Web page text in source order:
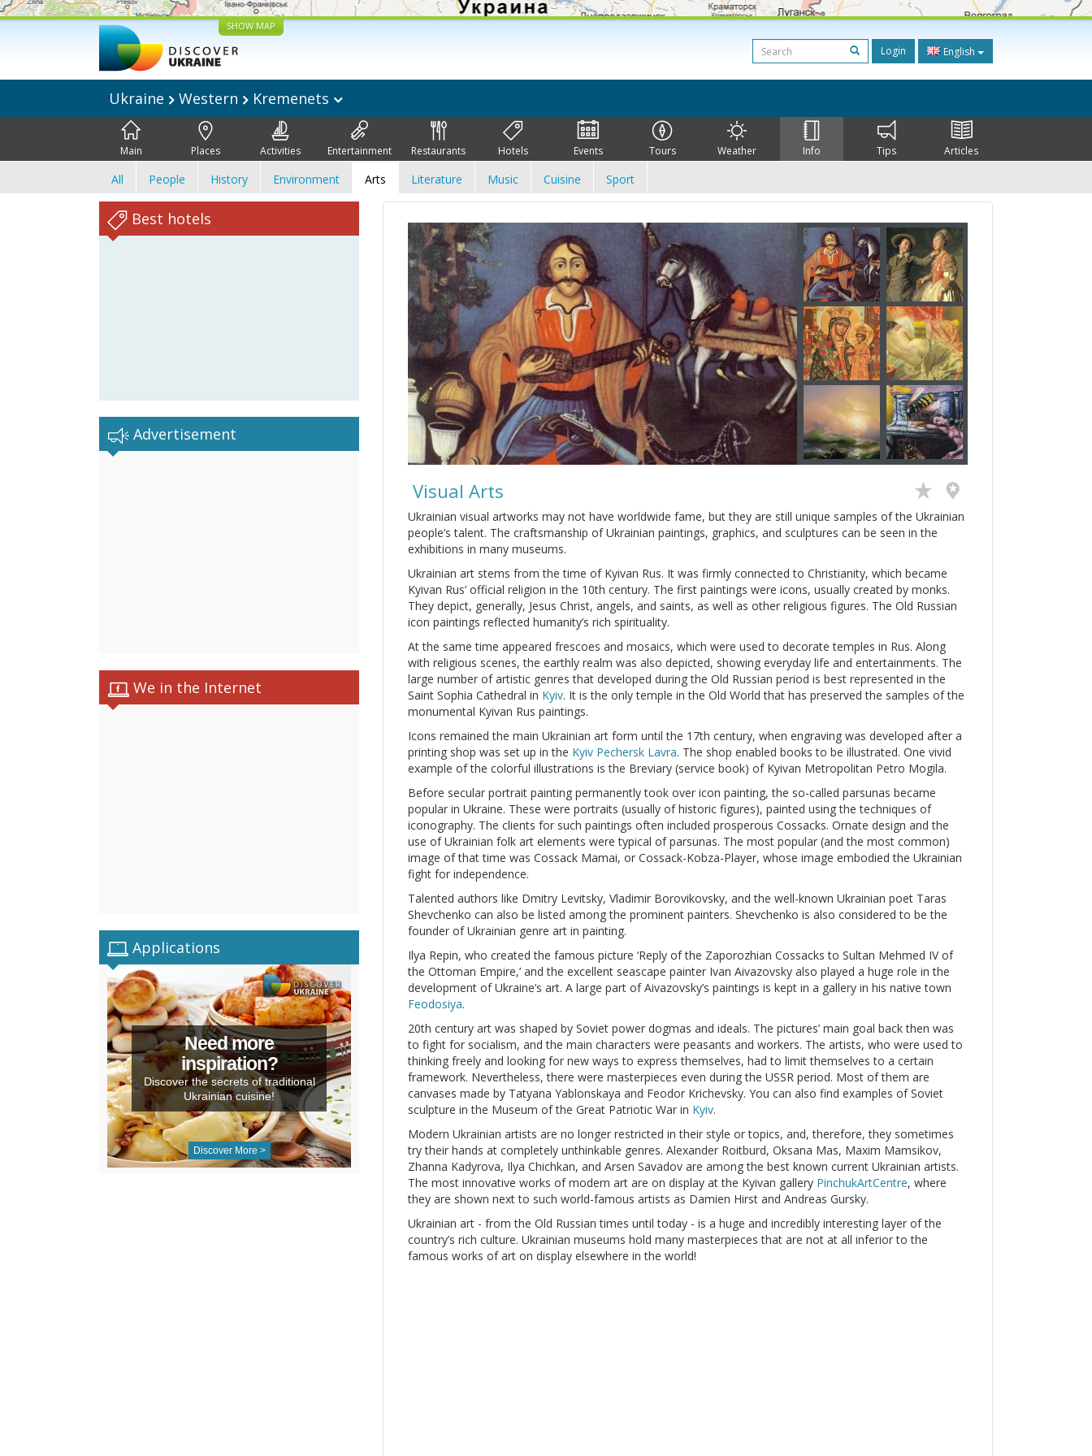
SHOW MAP
Login English
Ukraine Western Kremenets
Main Places Activities Entertainment Restaurants Hotels Events Tours Weather Info Tips Articles
All People History Environment Arts Literature Music Cuisine Sport
Best hotels
Advertisement
We in the Internet
Applications
Need more
inspiration?
Discover the secrets of traditional
Ukrainian cuisine!
Discover More >
Visual Arts
Ukrainian visual artworks may not have worldwide fame, but they are still unique samples of the Ukrainian
people’s talent. The craftsmanship of Ukrainian paintings, graphics, and sculptures can be seen in the
exhibitions in many museums.
Ukrainian art stems from the time of Kyivan Rus. It was firmly connected to Christianity, which became
Kyivan Rus’ official religion in the 10th century. The first paintings were icons, usually created by monks.
They depict, generally, Jesus Christ, angels, and saints, as well as other religious figures. The Old Russian
icon paintings reflected humanity’s rich spirituality.
At the same time appeared frescoes and mosaics, which were used to decorate temples in Rus. Along
with religious scenes, the earthly realm was also depicted, showing everyday life and entertainments. The
large number of artistic genres that developed during the Old Russian period is best represented in the
Saint Sophia Cathedral in Kyiv. It is the only temple in the Old World that has preserved the samples of the
monumental Kyivan Rus paintings.
Icons remained the main Ukrainian art form until the 17th century, when engraving was developed after a
printing shop was set up in the Kyiv Pechersk Lavra. The shop enabled books to be illustrated. One vivid
example of the colorful illustrations is the Breviary (service book) of Kyivan Metropolitan Petro Mogila.
Before secular portrait painting permanently took over icon painting, the so-called parsunas became
popular in Ukraine. These were portraits (usually of historic figures), painted using the techniques of
iconography. The clients for such paintings often included prosperous Cossacks. Ornate design and the
use of Ukrainian folk art elements were typical of parsunas. The most popular (and the most common)
image of that time was Cossack Mamai, or Cossack-Kobza-Player, whose image embodied the Ukrainian
fight for independence.
Talented authors like Dmitry Levitsky, Vladimir Borovikovsky, and the well-known Ukrainian poet Taras
Shevchenko can also be listed among the prominent painters. Shevchenko is also considered to be the
founder of Ukrainian genre art in painting.
Ilya Repin, who created the famous picture ‘Reply of the Zaporozhian Cossacks to Sultan Mehmed IV of
the Ottoman Empire,’ and the excellent seascape painter Ivan Aivazovsky also played a huge role in the
development of Ukraine’s art. A large part of Aivazovsky’s paintings is kept in a gallery in his native town
Feodosiya.
20th century art was shaped by Soviet power dogmas and ideals. The pictures’ main goal back then was
to fight for socialism, and the main characters were peasants and workers. The artists, who were used to
thinking freely and looking for new ways to express themselves, had to limit themselves to a certain
framework. Nevertheless, there were masterpieces even during the USSR period. Most of them are
canvases made by Tatyana Yablonskaya and Feodor Krichevsky. You can also find examples of Soviet
sculpture in the Museum of the Great Patriotic War in Kyiv.
Modern Ukrainian artists are no longer restricted in their style or topics, and, therefore, they sometimes
try their hands at completely unthinkable genres. Alexander Roitburd, Oksana Mas, Maxim Mamsikov,
Zhanna Kadyrova, Ilya Chichkan, and Arsen Savadov are among the best known current Ukrainian artists.
The most innovative works of modern art are on display at the Kyivan gallery PinchukArtCentre, where
they are shown next to such world-famous artists as Damien Hirst and Andreas Gursky.
Ukrainian art - from the Old Russian times until today - is a huge and incredibly interesting layer of the
country’s rich culture. Ukrainian museums hold many masterpieces that are not at all inferior to the
famous works of art on display elsewhere in the world!